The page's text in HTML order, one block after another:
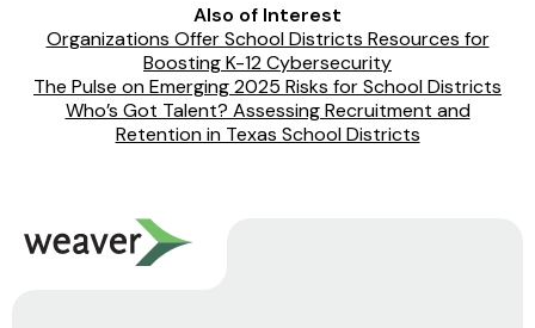
Also of Interest
Organizations Offer School Districts Resources for
Boosting K-12 Cybersecurity
The Pulse on Emerging 2025 Risks for School Districts
Who’s Got Talent? Assessing Recruitment and
Retention in Texas School Districts